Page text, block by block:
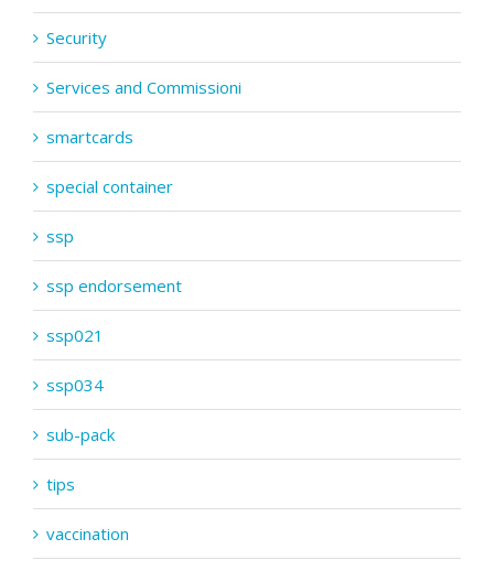
Security
Services and Commissioni
smartcards
special container
ssp
ssp endorsement
ssp021
ssp034
sub-pack
tips
vaccination